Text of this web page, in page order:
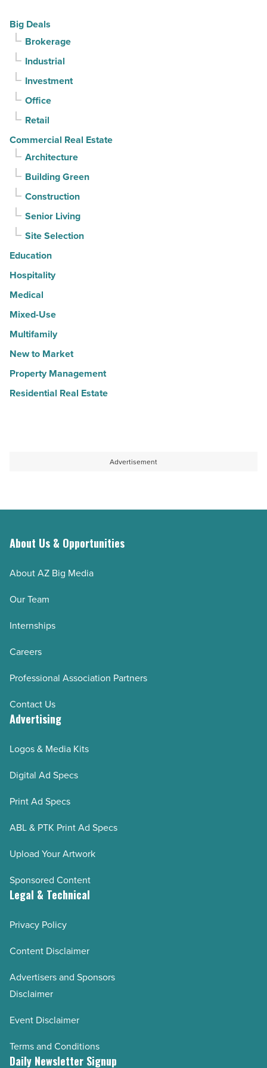
Article
for
straight
quarter
Read
Big Deals
Brokerage
Industrial
Investment
Office
Retail
Commercial Real Estate
Architecture
Building Green
Construction
Senior Living
Site Selection
Education
Hospitality
Medical
Mixed-Use
Multifamily
New to Market
Property Management
Residential Real Estate
Advertisement
About Us & Opportunities
About AZ Big Media
Our Team
Internships
Careers
Professional Association Partners
Contact Us
Advertising
Logos & Media Kits
Digital Ad Specs
Print Ad Specs
ABL & PTK Print Ad Specs
Upload Your Artwork
Sponsored Content
Legal & Technical
Privacy Policy
Content Disclaimer
Advertisers and Sponsors
Disclaimer
Event Disclaimer
Terms and Conditions
Daily Newsletter Signup